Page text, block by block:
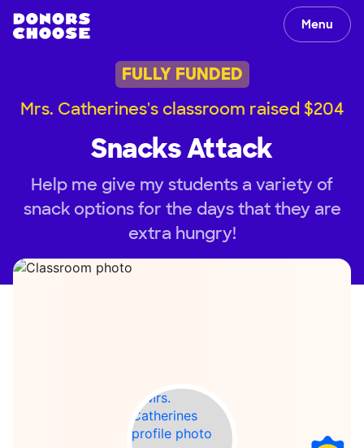
Menu
FULLY FUNDED
Mrs. Catherines's classroom raised $204
Snacks Attack
Help me give my students a variety of
snack options for the days that they are
extra hungry!